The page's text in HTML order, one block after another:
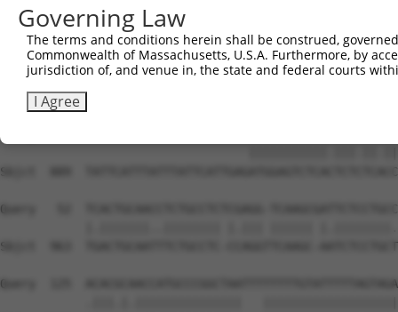
Sbjct  741
Query    1
Sbjct  815
Sbjct  889
Query   52  TCACTGCAACCTCTGCCTCTCGAGG-
Sbjct  963  TGACTGCAATTTCTGCCTC-CCAGGTTCAAGC-
Query  125
Governing Law
The terms and conditions herein shall be construed,
Commonwealth of Massachusetts, U.S.A. Furthermore, by
jurisdiction of, and venue in, the state and federal courts
I Agree